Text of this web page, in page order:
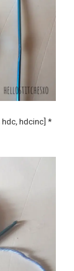
hdc, hdcinc] *